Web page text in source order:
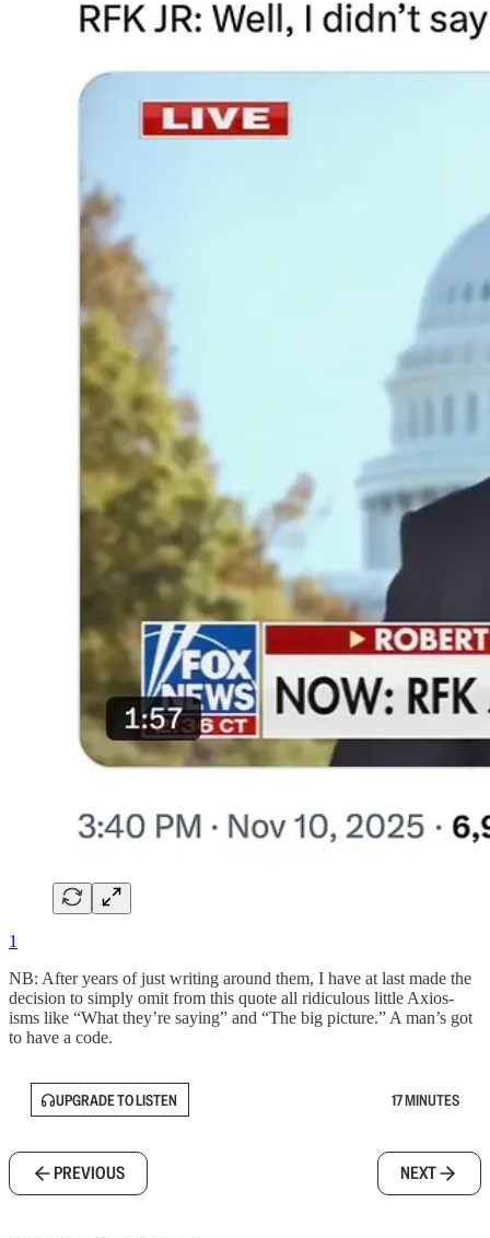
1
NB: After years of just writing around them, I have at last made the
decision to simply omit from this quote all ridiculous little Axios-
isms like “What they’re saying” and “The big picture.” A man’s got
to have a code.
UPGRADE TO LISTEN 17 MINUTES
PREVIOUS NEXT